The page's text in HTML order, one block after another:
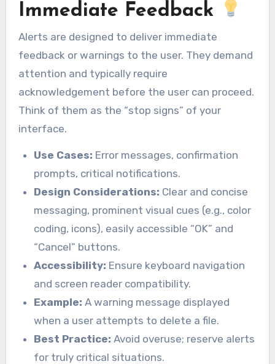
Immediate Feedback
Alerts are designed to deliver immediate
feedback or warnings to the user. They demand
attention and typically require
acknowledgement before the user can proceed.
Think of them as the “stop signs” of your
interface.
Use Cases: Error messages, confirmation
prompts, critical notifications.
Design Considerations: Clear and concise
messaging, prominent visual cues (e.g., color
coding, icons), easily accessible “OK” and
“Cancel” buttons.
Accessibility: Ensure keyboard navigation
and screen reader compatibility.
Example: A warning message displayed
when a user attempts to delete a file.
Best Practice: Avoid overuse; reserve alerts
for truly critical situations.